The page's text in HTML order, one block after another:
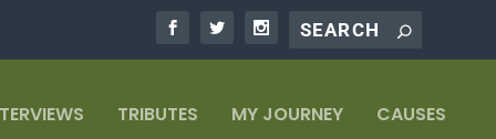
TRIBUTES MY JOURNEY CAUSES